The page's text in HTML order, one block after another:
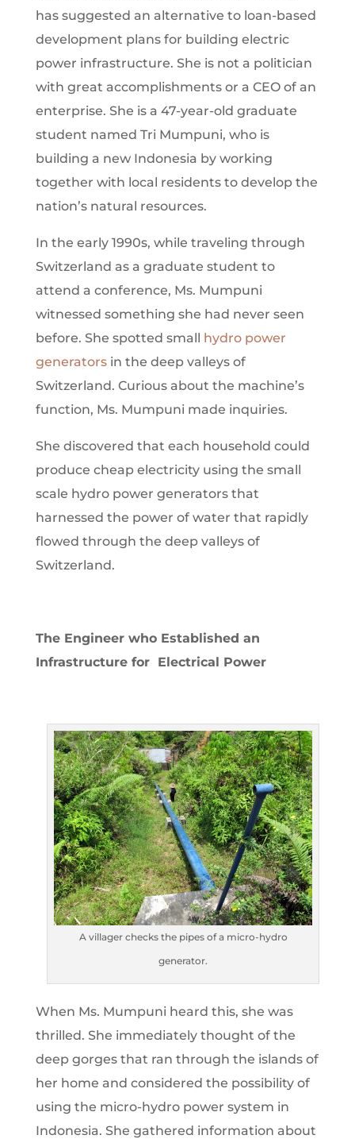
has suggested an alternative to loan-based
development plans for building electric
power infrastructure. She is not a politician
with great accomplishments or a CEO of an
enterprise. She is a 47-year-old graduate
student named Tri Mumpuni, who is
building a new Indonesia by working
together with local residents to develop the
nation’s natural resources.
In the early 1990s, while traveling through
Switzerland as a graduate student to
attend a conference, Ms. Mumpuni
witnessed something she had never seen
before. She spotted small hydro power
generatorsin the deep valleys of
Switzerland. Curious about the machine’s
function, Ms. Mumpuni made inquiries.
She discovered that each household could
produce cheap electricity using the small
scale hydro power generators that
harnessed the power of water that rapidly
flowed through the deep valleys of
Switzerland.
The Engineer who Established an
Infrastructure for Electrical Power
A villager checks the pipes of a micro-hydro
generator.
When Ms. Mumpuni heard this, she was
thrilled. She immediately thought of the
deep gorges that ran through the islands of
her home and considered the possibility of
using the micro-hydro power system in
Indonesia. She gathered information about